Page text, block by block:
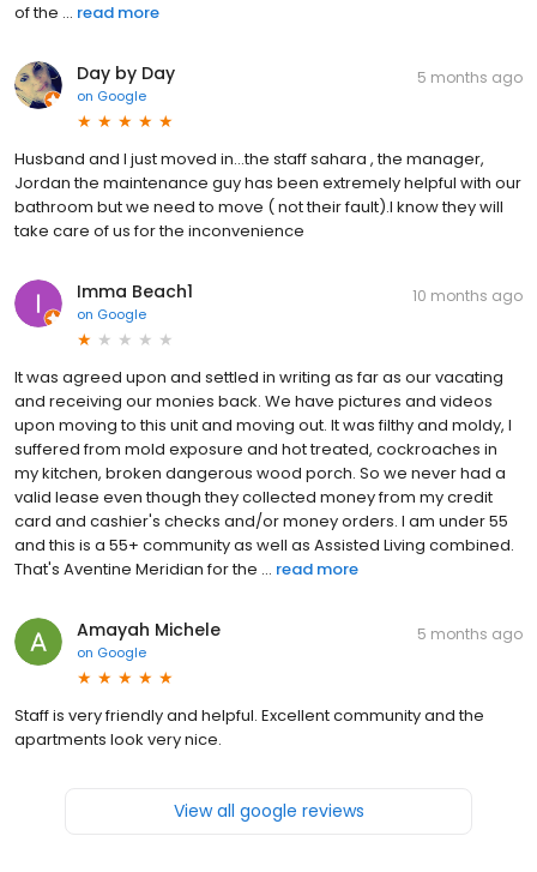
of the ... read more
Day by Day
on Google
5 months ago
Husband and I just moved in...the staff sahara , the manager,
Jordan the maintenance guy has been extremely helpful with our
bathroom but we need to move ( not their fault).I know they will
take care of us for the inconvenience
Imma Beach1
on Google
10 months ago
It was agreed upon and settled in writing as far as our vacating
and receiving our monies back. We have pictures and videos
upon moving to this unit and moving out. It was filthy and moldy, I
suffered from mold exposure and hot treated, cockroaches in
my kitchen, broken dangerous wood porch. So we never had a
valid lease even though they collected money from my credit
card and cashier's checks and/or money orders. I am under 55
and this is a 55+ community as well as Assisted Living combined.
That's Aventine Meridian for the ... read more
Amayah Michele
on Google
5 months ago
Staff is very friendly and helpful. Excellent community and the
apartments look very nice.
View all google reviews